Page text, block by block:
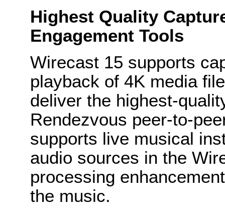
Highest Quality
Engagement Tools
Wirecast 15 supports
playback of 4K media
deliver the highest-
Rendezvous peer-to-
supports live musical
audio sources in the
processing
the music.